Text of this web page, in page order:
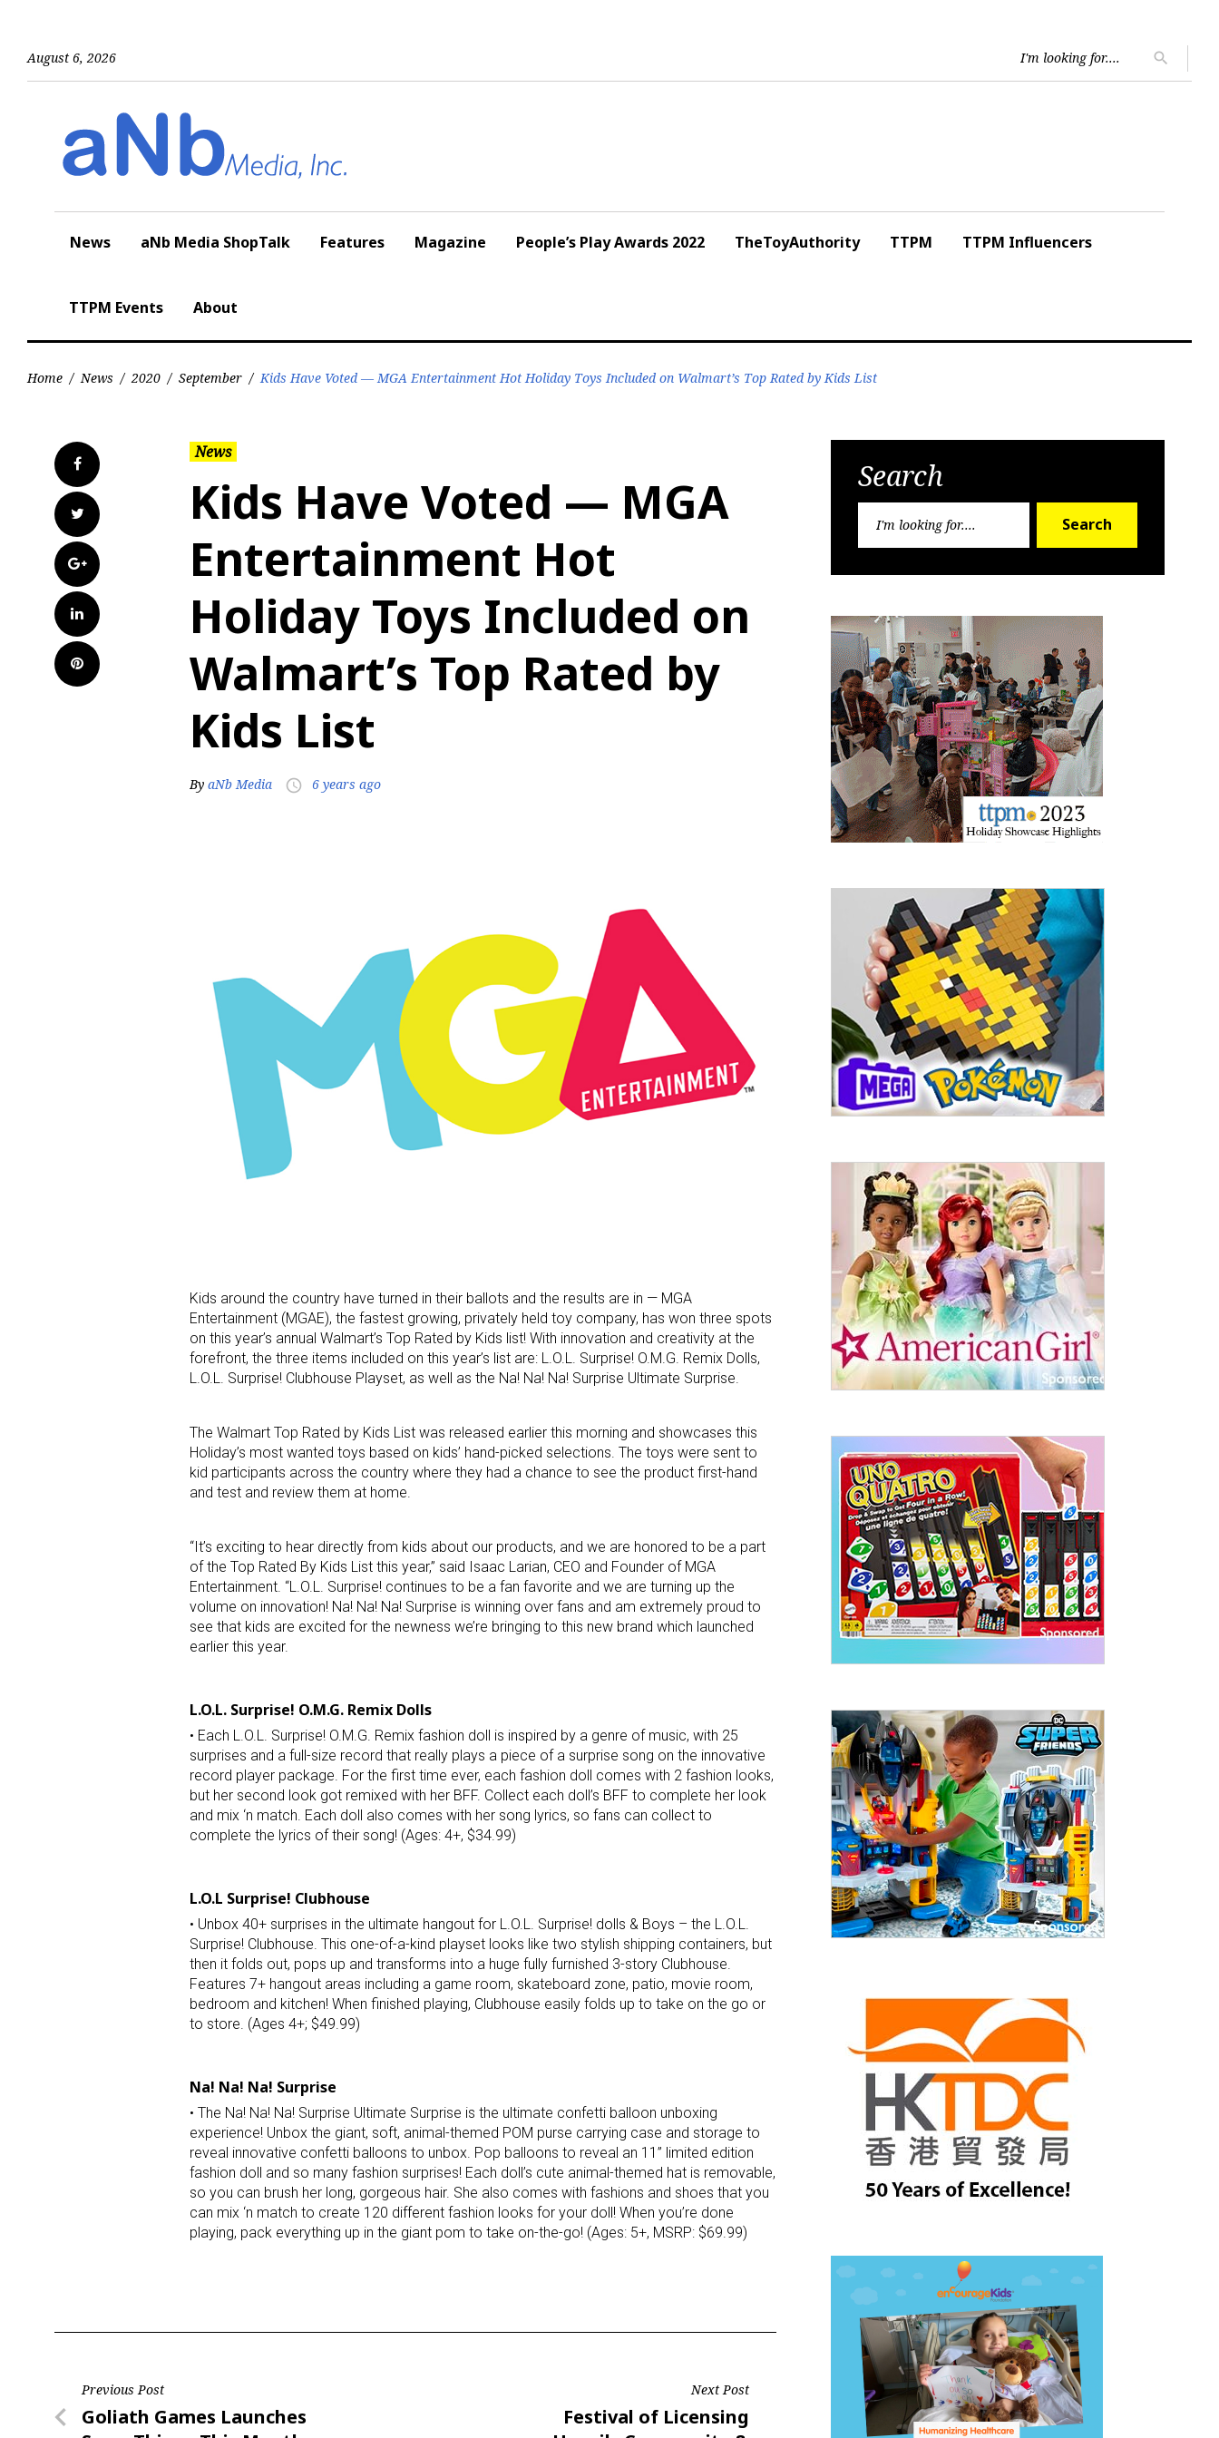
August 6, 2026
for:
search
News aNb Media ShopTalk Features Magazine People’s Play Awards 2022 TheToyAuthority TTPM TTPM Influencers
TTPM Events About
Home / News / 2020 / September / Kids Have Voted — MGA Entertainment Hot Holiday Toys Included on Walmart’s Top Rated by Kids List
Facebook
Twitter
Google+
LinkedIn
Pinterest
News
Kids Have Voted — MGA
Entertainment Hot
Holiday Toys Included on
Walmart’s Top Rated by
Kids List
By aNb Media access_time 6 years ago
Kids around the country have turned in their ballots and the results are in — MGA
Entertainment (MGAE), the fastest growing, privately held toy company, has won three spots
on this year’s annual Walmart’s Top Rated by Kids list! With innovation and creativity at the
forefront, the three items included on this year’s list are: L.O.L. Surprise! O.M.G. Remix Dolls,
L.O.L. Surprise! Clubhouse Playset, as well as the Na! Na! Na! Surprise Ultimate Surprise.
The Walmart Top Rated by Kids List was released earlier this morning and showcases this
Holiday’s most wanted toys based on kids’ hand-picked selections. The toys were sent to
kid participants across the country where they had a chance to see the product first-hand
and test and review them at home.
“It’s exciting to hear directly from kids about our products, and we are honored to be a part
of the Top Rated By Kids List this year,” said Isaac Larian, CEO and Founder of MGA
Entertainment. “L.O.L. Surprise! continues to be a fan favorite and we are turning up the
volume on innovation! Na! Na! Na! Surprise is winning over fans and am extremely proud to
see that kids are excited for the newness we’re bringing to this new brand which launched
earlier this year.
L.O.L. Surprise! O.M.G. Remix Dolls
• Each L.O.L. Surprise! O.M.G. Remix fashion doll is inspired by a genre of music, with 25
surprises and a full-size record that really plays a piece of a surprise song on the innovative
record player package. For the first time ever, each fashion doll comes with 2 fashion looks,
but her second look got remixed with her BFF. Collect each doll’s BFF to complete her look
and mix ‘n match. Each doll also comes with her song lyrics, so fans can collect to
complete the lyrics of their song! (Ages: 4+, $34.99)
L.O.L Surprise! Clubhouse
• Unbox 40+ surprises in the ultimate hangout for L.O.L. Surprise! dolls & Boys – the L.O.L.
Surprise! Clubhouse. This one-of-a-kind playset looks like two stylish shipping containers, but
then it folds out, pops up and transforms into a huge fully furnished 3-story Clubhouse.
Features 7+ hangout areas including a game room, skateboard zone, patio, movie room,
bedroom and kitchen! When finished playing, Clubhouse easily folds up to take on the go or
to store. (Ages 4+; $49.99)
Na! Na! Na! Surprise
• The Na! Na! Na! Surprise Ultimate Surprise is the ultimate confetti balloon unboxing
experience! Unbox the giant, soft, animal-themed POM purse carrying case and storage to
reveal innovative confetti balloons to unbox. Pop balloons to reveal an 11” limited edition
fashion doll and so many fashion surprises! Each doll’s cute animal-themed hat is removable,
so you can brush her long, gorgeous hair. She also comes with fashions and shoes that you
can mix ‘n match to create 120 different fashion looks for your doll! When you’re done
playing, pack everything up in the giant pom to take on-the-go! (Ages: 5+, MSRP: $69.99)
Post
Previous Post
Previous
Goliath Games Launches
Next Post
Next
Festival of Licensing
Search
Search
Sign up for the aNb Media Newsletter
Providing breaking news alerts and weekly news updates delivered straight to
your inbox, for free!
Email
First Name
By submitting this form, you are consenting to receive marketing emails from: aNb Media, 149 West 36th Street, 10th
Floor, New York, NY, 10018, US. You can revoke your consent to receive emails at any time by using the
SafeUnsubscribe® link, found at the bottom of every email.Emails are serviced by Constant Contact.